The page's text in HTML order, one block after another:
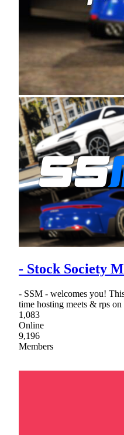
- Stock Society
- SSM - welcomes you!
time hosting meets & rps
1,083
Online
9,196
Members